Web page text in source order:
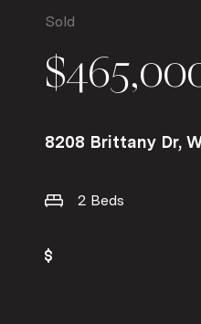
Sold
8208 Brittany Dr,
2 Beds